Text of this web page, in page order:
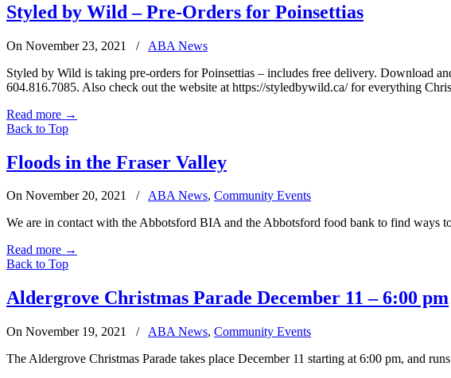
Styled by Wild – Pre-Orders for Poinsettias
On November 23, 2021 /
ABA News
Styled by Wild is taking pre-orders for Poinsettias – includes free delivery. Download
604.816.7085. Also check out the website at https://styledbywild.ca/ for everything
Read more →
Back to Top
Floods in the Fraser Valley
On November 20, 2021 / ABA News, Community Events
We are in contact with the Abbotsford BIA and the Abbotsford food bank to find ways
Read more →
Back to Top
Aldergrove Christmas Parade December 11 – 6:00 pm
On November 19, 2021 / ABA News, Community Events
The Aldergrove Christmas Parade takes place December 11 starting at 6:00 pm, and